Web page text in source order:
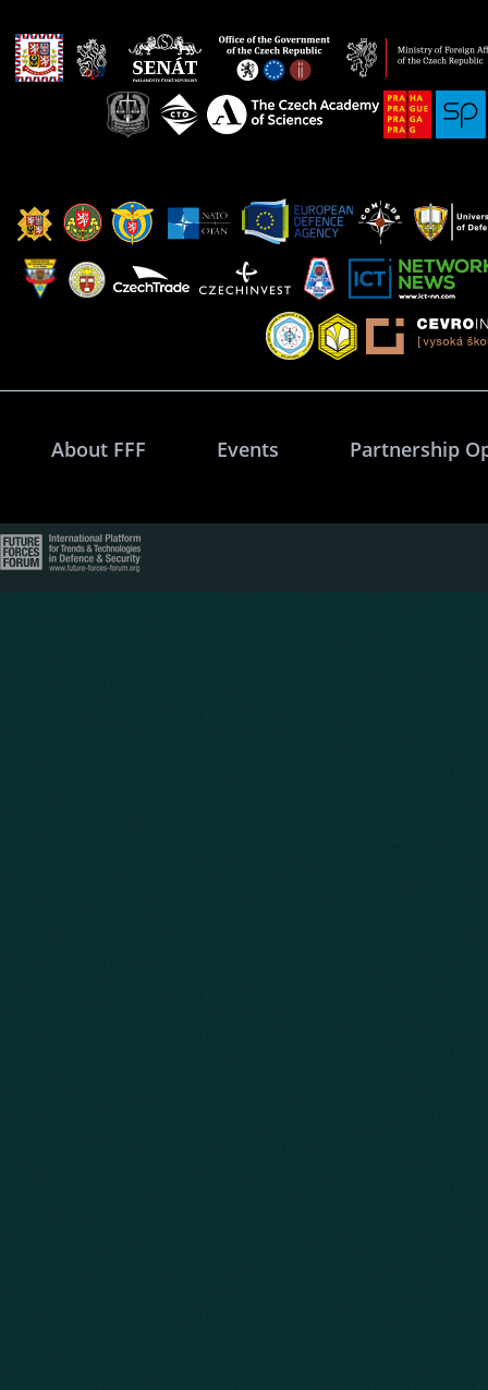
About FFF Events Partnership